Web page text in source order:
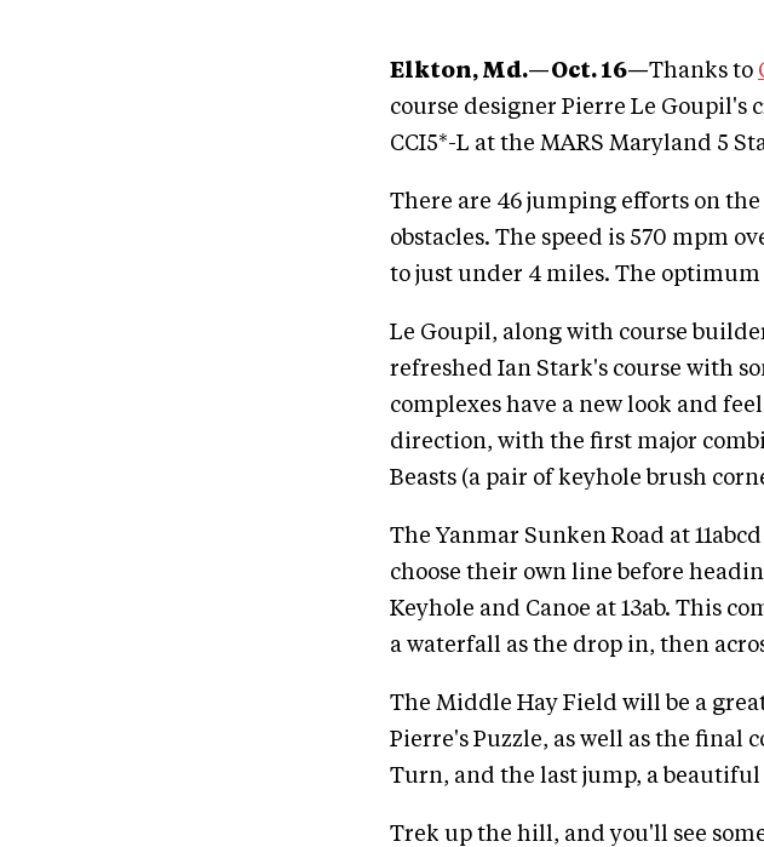
Elkton, Md.—Oct. 16—Thanks to
course designer Pierre Le Goupil's
CCI5*-L at the MARS Maryland 5
There are 46 jumping efforts on
obstacles. The speed is 570 mpm
to just under 4 miles. The optimum
Le Goupil, along with course
refreshed Ian Stark's course with
complexes have a new look and
direction, with the first major
Beasts (a pair of keyhole brush
The Yanmar Sunken Road at
choose their own line before
Keyhole and Canoe at 13ab. This
a waterfall as the drop in, then
The Middle Hay Field will be a
Pierre's Puzzle, as well as the final
Turn, and the last jump, a
Trek up the hill, and you'll see